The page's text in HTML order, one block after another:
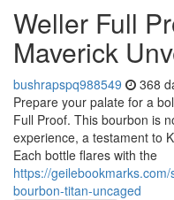
Weller Full
Maverick
bushrapspq988549 368
Prepare your palate for a
Full Proof. This bourbon is
experience, a testament to
Each bottle flares with the
https://
bourbon-titan-uncaged